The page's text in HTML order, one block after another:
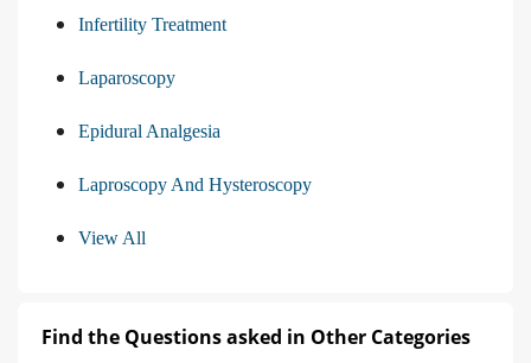
Infertility Treatment
Laparoscopy
Epidural Analgesia
Laproscopy And Hysteroscopy
View All
Find the Questions asked in Other Categories